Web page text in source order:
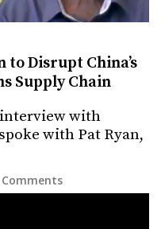
to Disrupt China’s
Supply Chain
interview with
with Pat Ryan,